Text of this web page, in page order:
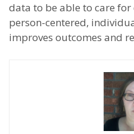
data to be able to care
person-centered,
improves outcomes and